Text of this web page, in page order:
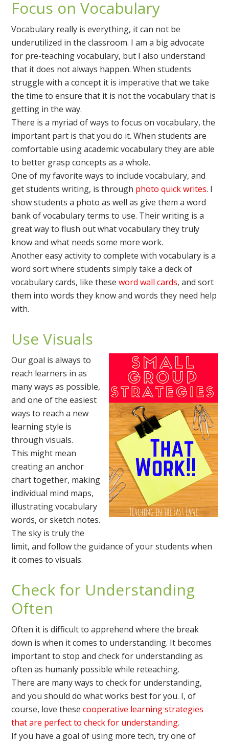
Focus on Vocabulary
Vocabulary really is everything, it can not be
underutilized in the classroom. I am a big advocate
for pre-teaching vocabulary, but I also understand
that it does not always happen. When students
struggle with a concept it is imperative that we take
the time to ensure that it is not the vocabulary that is
getting in the way.
There is a myriad of ways to focus on vocabulary, the
important part is that you do it. When students are
comfortable using academic vocabulary they are able
to better grasp concepts as a whole.
One of my favorite ways to include vocabulary, and
get students writing, is through photo quick writes. I
show students a photo as well as give them a word
bank of vocabulary terms to use. Their writing is a
great way to flush out what vocabulary they truly
know and what needs some more work.
Another easy activity to complete with vocabulary is a
word sort where students simply take a deck of
vocabulary cards, like theseword wall cards, and sort
them into words they know and words they need help
with.
Use Visuals
Our goal is always to
reach learners in as
many ways as possible,
and one of the easiest
ways to reach a new
learning style is
through visuals.
This might mean
creating an anchor
chart together, making
individual mind maps,
illustrating vocabulary
words, or sketch notes.
The sky is truly the
limit, and follow the guidance of your students when
it comes to visuals.
Check for Understanding
Often
Often it is difficult to apprehend where the break
down is when it comes to understanding. It becomes
important to stop and check for understanding as
often as humanly possible while reteaching.
There are many ways to check for understanding,
and you should do what works best for you. I, of
course, love thesecooperative learning strategies
that are perfect to check for understanding.
If you have a goal of using more tech, try one of